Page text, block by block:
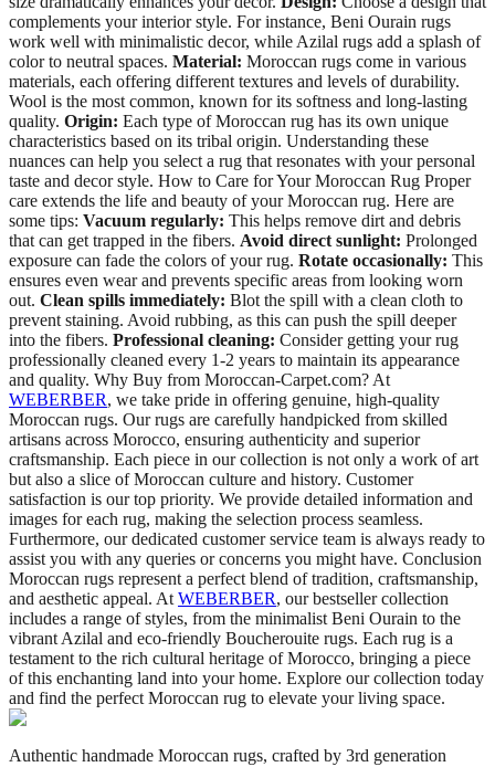
complements your interior style. For instance, Beni Ourain rugs
work well with minimalistic decor, while Azilal rugs add a splash of
color to neutral spaces. Material: Moroccan rugs come in various
materials, each offering different textures and levels of durability.
Wool is the most common, known for its softness and long-lasting
quality. Origin: Each type of Moroccan rug has its own unique
characteristics based on its tribal origin. Understanding these
nuances can help you select a rug that resonates with your personal
taste and decor style. How to Care for Your Moroccan Rug Proper
care extends the life and beauty of your Moroccan rug. Here are
some tips: Vacuum regularly: This helps remove dirt and debris
that can get trapped in the fibers. Avoid direct sunlight: Prolonged
exposure can fade the colors of your rug. Rotate occasionally: This
ensures even wear and prevents specific areas from looking worn
out. Clean spills immediately: Blot the spill with a clean cloth to
prevent staining. Avoid rubbing, as this can push the spill deeper
into the fibers. Professional cleaning: Consider getting your rug
professionally cleaned every 1-2 years to maintain its appearance
and quality. Why Buy from Moroccan-Carpet.com? At
WEBERBER, we take pride in offering genuine, high-quality
Moroccan rugs. Our rugs are carefully handpicked from skilled
artisans across Morocco, ensuring authenticity and superior
craftsmanship. Each piece in our collection is not only a work of art
but also a slice of Moroccan culture and history. Customer
satisfaction is our top priority. We provide detailed information and
images for each rug, making the selection process seamless.
Furthermore, our dedicated customer service team is always ready to
assist you with any queries or concerns you might have. Conclusion
Moroccan rugs represent a perfect blend of tradition, craftsmanship,
and aesthetic appeal. At WEBERBER, our bestseller collection
includes a range of styles, from the minimalist Beni Ourain to the
vibrant Azilal and eco-friendly Boucherouite rugs. Each rug is a
testament to the rich cultural heritage of Morocco, bringing a piece
of this enchanting land into your home. Explore our collection today
and find the perfect Moroccan rug to elevate your living space.
Authentic handmade Moroccan rugs, crafted by 3rd generation